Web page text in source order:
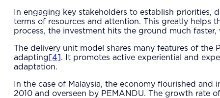
In engaging key stakeholders to establish
terms of resources and attention. This greatly helps
process, the investment hits the ground much
The delivery unit model shares many features of
adapting[4]. It promotes active experiential and
adaptation.
In the case of Malaysia, the economy flourished
2010 and overseen by PEMANDU. The growth rate